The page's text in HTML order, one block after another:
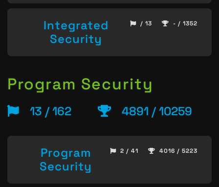
Integrated
Security
/ 13 - / 1352
Program Security
13 / 162 4891 / 10259
Program
Security
2 / 41 4016 / 5223